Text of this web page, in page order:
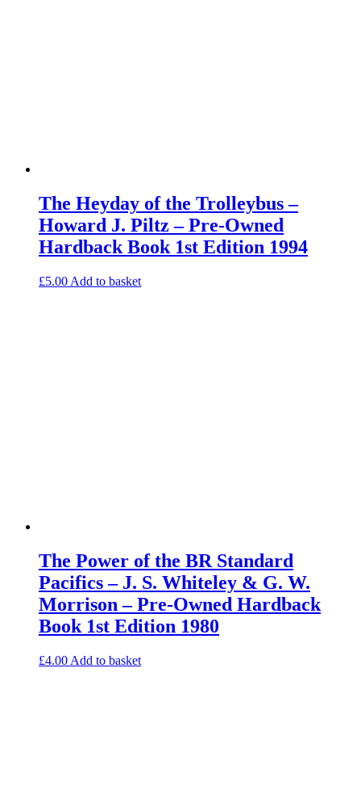
The Heyday of the Trolleybus –
Howard J. Piltz – Pre-Owned
Hardback Book 1st Edition 1994
£5.00 Add to basket
The Power of the BR Standard
Pacifics – J. S. Whiteley & G. W.
Morrison – Pre-Owned Hardback
Book 1st Edition 1980
£4.00 Add to basket